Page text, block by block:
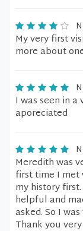
My very first
more about
I was seen in
aporeciated
Meredith was
first time I met
my history
helpful and
asked. So I
Thank you